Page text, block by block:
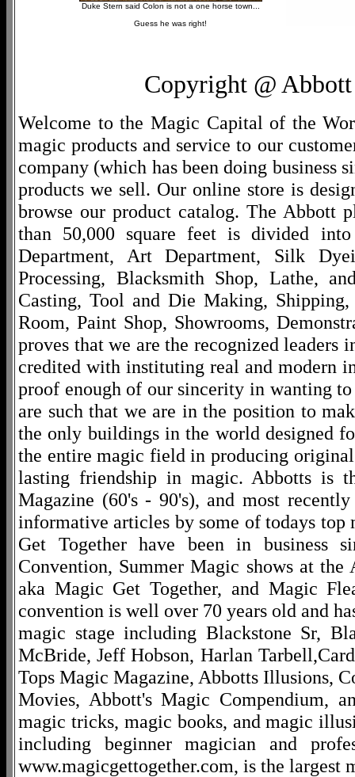
Duke Stern said Colon is not a one horse town...
Guess he was right!
Copyright @
Welcome to the Magic Capital of the
magic products and service to our
company (which has been doing business
products we sell. Our online store is
browse our product catalog. The Abbott
than 50,000 square feet is divided
Department, Art Department, Silk
Processing, Blacksmith Shop, Lathe,
Casting, Tool and Die Making,
Room, Paint Shop, Showrooms,
proves that we are the recognized
credited with instituting real and modern
proof enough of our sincerity in wanting
are such that we are in the position to
the only buildings in the world designed
the entire magic field in producing
lasting friendship in magic. Abbotts is
Magazine (60's - 90's), and most
informative articles by some of todays
Get Together have been in business
Convention, Summer Magic shows at
aka Magic Get Together, and Magic
convention is well over 70 years old and
magic stage including Blackstone Sr,
McBride, Jeff Hobson, Harlan
Tops Magic Magazine, Abbotts Illusions,
Movies, Abbott's Magic Compendium,
magic tricks, magic books, and magic
including beginner magician and
www.magicgettogether.com, is the